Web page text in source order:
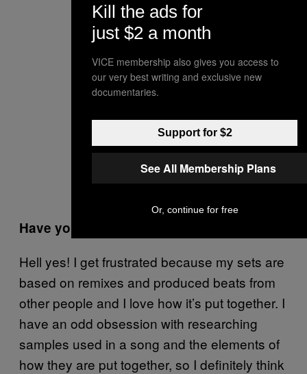
Have you thought about producing?
Hell yes! I get frustrated because my sets are
based on remixes and produced beats from
other people and I love how it’s put together. I
have an odd obsession with researching
samples used in a song and the elements of
how they are put together, so I definitely think
Kill the ads for
just $2 a month
VICE membership also gives you access to
our very best writing and exclusive new
documentaries.
Support for $2
See All Membership Plans
Or, continue for free